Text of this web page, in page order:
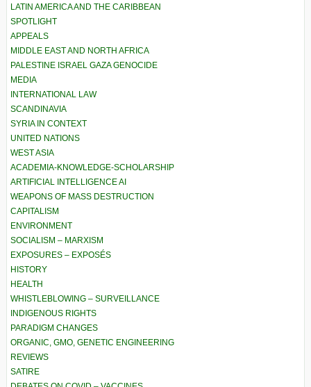
LATIN AMERICA AND THE CARIBBEAN
SPOTLIGHT
APPEALS
MIDDLE EAST AND NORTH AFRICA
PALESTINE ISRAEL GAZA GENOCIDE
MEDIA
INTERNATIONAL LAW
SCANDINAVIA
SYRIA IN CONTEXT
UNITED NATIONS
WEST ASIA
ACADEMIA-KNOWLEDGE-SCHOLARSHIP
ARTIFICIAL INTELLIGENCE AI
WEAPONS OF MASS DESTRUCTION
CAPITALISM
ENVIRONMENT
SOCIALISM – MARXISM
EXPOSURES – EXPOSÉS
HISTORY
HEALTH
WHISTLEBLOWING – SURVEILLANCE
INDIGENOUS RIGHTS
PARADIGM CHANGES
ORGANIC, GMO, GENETIC ENGINEERING
REVIEWS
SATIRE